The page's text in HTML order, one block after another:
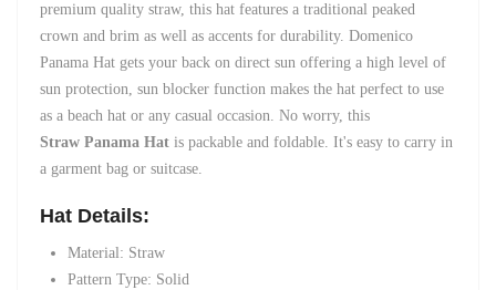
premium quality straw, this hat features a traditional peaked
crown and brim as well as accents for durability. Domenico
Panama Hat gets your back on direct sun offering a high level of
sun protection, sun blocker function makes the hat perfect to use
as a beach hat or any casual occasion. No worry, this
Straw Panama Hat is packable and foldable. It's easy to carry in
a garment bag or suitcase.
Hat Details:
Material: Straw
Pattern Type: Solid